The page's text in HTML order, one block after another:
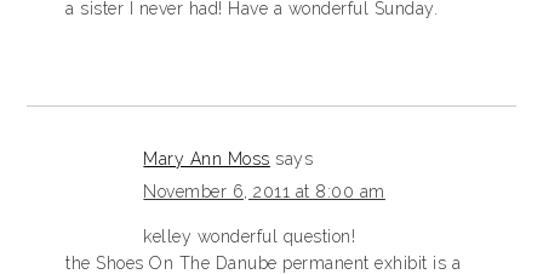
a sister I never had! Have a wonderful Sunday.
Mary Ann Moss says
November 6, 2011 at 8:00 am
kelley wonderful question!
the Shoes On The Danube permanent exhibit is a